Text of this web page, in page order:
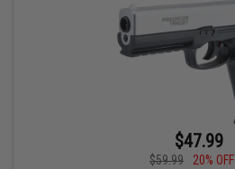
$47.99
$59.99
20% OFF